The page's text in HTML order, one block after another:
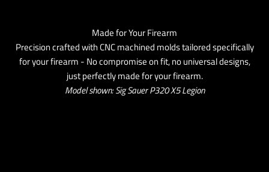
Made for Your Firearm
Precision crafted with CNC machined molds tailored specifically
for your firearm - No compromise on fit, no universal designs,
just perfectly made for your firearm.
Model shown: Sig Sauer P320 X5 Legion